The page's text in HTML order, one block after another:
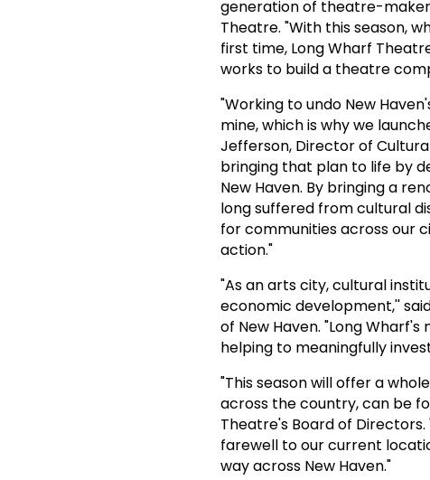
generation of theatre-
Theatre. "With this season,
first time, Long Wharf
works to build a theatre
"Working to undo New
mine, which is why we
Jefferson, Director of
bringing that plan to life by
New Haven. By bringing a
long suffered from cultural
for communities across our
action."
"As an arts city, cultural
economic development,''
of New Haven. "Long
helping to meaningfully
"This season will offer a
across the country, can be
Theatre's Board of
farewell to our current
way across New Haven."